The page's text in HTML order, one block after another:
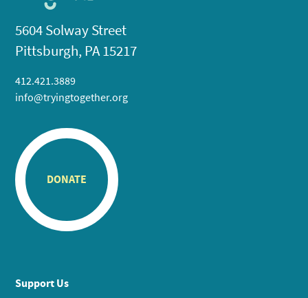
5604 Solway Street
Pittsburgh, PA 15217
412.421.3889
info@tryingtogether.org
DONATE
Support Us